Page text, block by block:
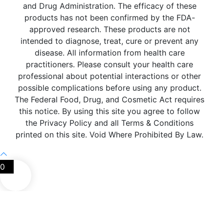
and Drug Administration. The efficacy of these
products has not been confirmed by the FDA-
approved research. These products are not
intended to diagnose, treat, cure or prevent any
disease. All information from health care
practitioners. Please consult your health care
professional about potential interactions or other
possible complications before using any product.
The Federal Food, Drug, and Cosmetic Act requires
this notice. By using this site you agree to follow
the Privacy Policy and all Terms & Conditions
printed on this site. Void Where Prohibited By Law.
0